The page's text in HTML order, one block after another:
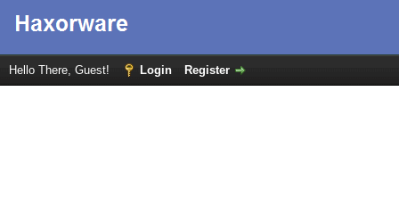
Hello There, Guest! Login Register